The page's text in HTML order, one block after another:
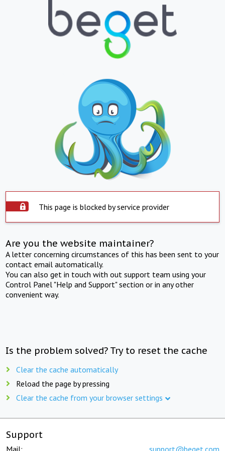
This page is blocked by service provider
Are you the website maintainer?
A letter concerning circumstances of this has been sent to your
contact email automatically.
You can also get in touch with out support team using your
Control Panel "Help and Support" section or in any other
convenient way.
Is the problem solved? Try to reset the cache
Clear the cache automatically
Reload the page by pressing
Clear the cache from your browser settings
Support
Mail: support@beget.com